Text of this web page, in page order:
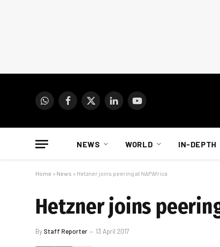
WhatsAppFacebook
X
LinkedInYouTube
NEWS WORLD IN-DEPTH
Home » News » Hetzner joins peering at NAPAfrica
Hetzner joins
ByStaff Reporter 13 April 2017